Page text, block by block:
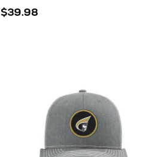
$39.98